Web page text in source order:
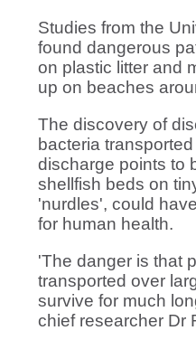
Studies from the
found dangerous
on plastic litter and
up on beaches
The discovery of
bacteria
discharge points to
shellfish beds on
'nurdles', could
for human health.
'The danger is that
transported over
survive for much
chief researcher Dr